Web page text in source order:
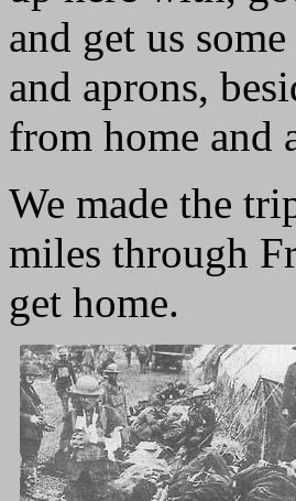
and get us
and aprons,
from home and
We made the
miles through
get home.